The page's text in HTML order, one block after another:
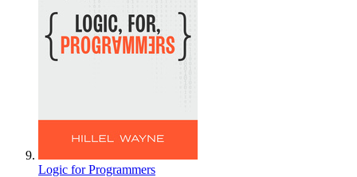
Logic for Programmers